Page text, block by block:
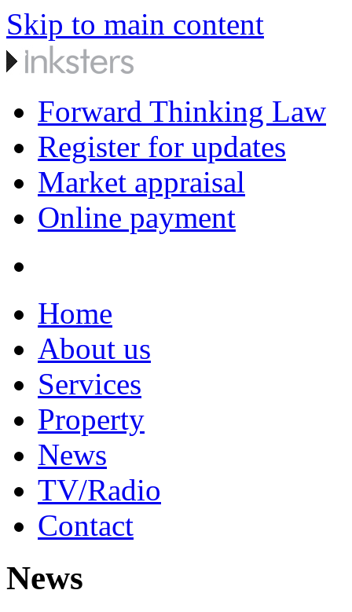
Skip to main content
Forward Thinking Law
Register for updates
Market appraisal
Online payment
Home
About us
Services
Property
News
TV/Radio
Contact
News